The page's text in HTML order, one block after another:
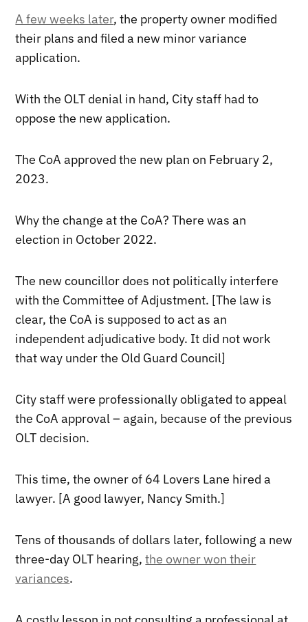
A few weeks later, the property owner modified
their plans and filed a new minor variance
application.
With the OLT denial in hand, City staff had to
oppose the new application.
The CoA approved the new plan on February 2,
2023.
Why the change at the CoA? There was an
election in October 2022.
The new councillor does not politically interfere
with the Committee of Adjustment. [The law is
clear, the CoA is supposed to act as an
independent adjudicative body. It did not work
that way under the Old Guard Council]
City staff were professionally obligated to appeal
the CoA approval – again, because of the previous
OLT decision.
This time, the owner of 64 Lovers Lane hired a
lawyer. [A good lawyer, Nancy Smith.]
Tens of thousands of dollars later, following a new
three-day OLT hearing,the owner won their
variances.